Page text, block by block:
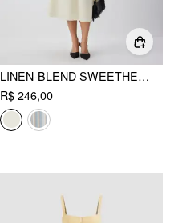
LINEN-BLEND SWEETHEART NECK BOWKNOT LACE-UP A-LINE MAXI DRESS
R$ 246,00